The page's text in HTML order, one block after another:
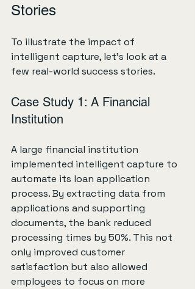
Stories
To illustrate the impact of
intelligent capture, let's look at a
few real-world success stories.
Case Study 1: A Financial
Institution
A large financial institution
implemented intelligent capture to
automate its loan application
process. By extracting data from
applications and supporting
documents, the bank reduced
processing times by 50%. This not
only improved customer
satisfaction but also allowed
employees to focus on more